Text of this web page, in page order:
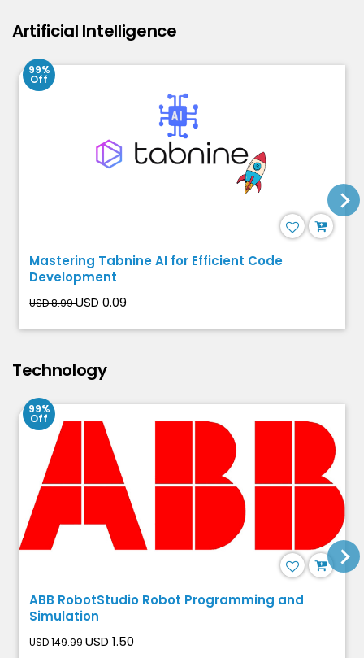
Artificial Intelligence
99%
Off
Mastering Tabnine AI for Efficient Code
Development
USD 8.99USD 0.09
Technology
99%
Off
ABB RobotStudio Robot Programming and
Simulation
USD 149.99USD 1.50